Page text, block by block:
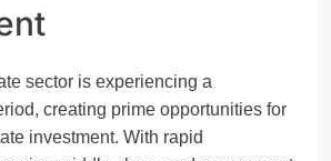
sector is experiencing a
creating prime opportunities for
investment. With rapid